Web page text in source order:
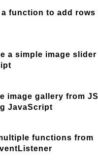
a function to add rows
a simple image slider
image gallery from
JavaScript
functions from